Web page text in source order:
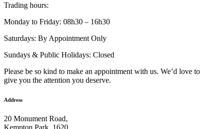
Trading hours:
Monday to Friday: 08h30 – 16h30
Saturdays: By Appointment Only
Sundays & Public Holidays: Closed
Please be so kind to make an appointment with us. We’d love to
give you the attention you deserve.
Address
20 Monument Road,